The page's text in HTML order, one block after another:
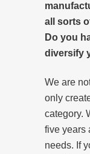
all sorts
Do you
diversify
We are
only
category.
five years
needs. If